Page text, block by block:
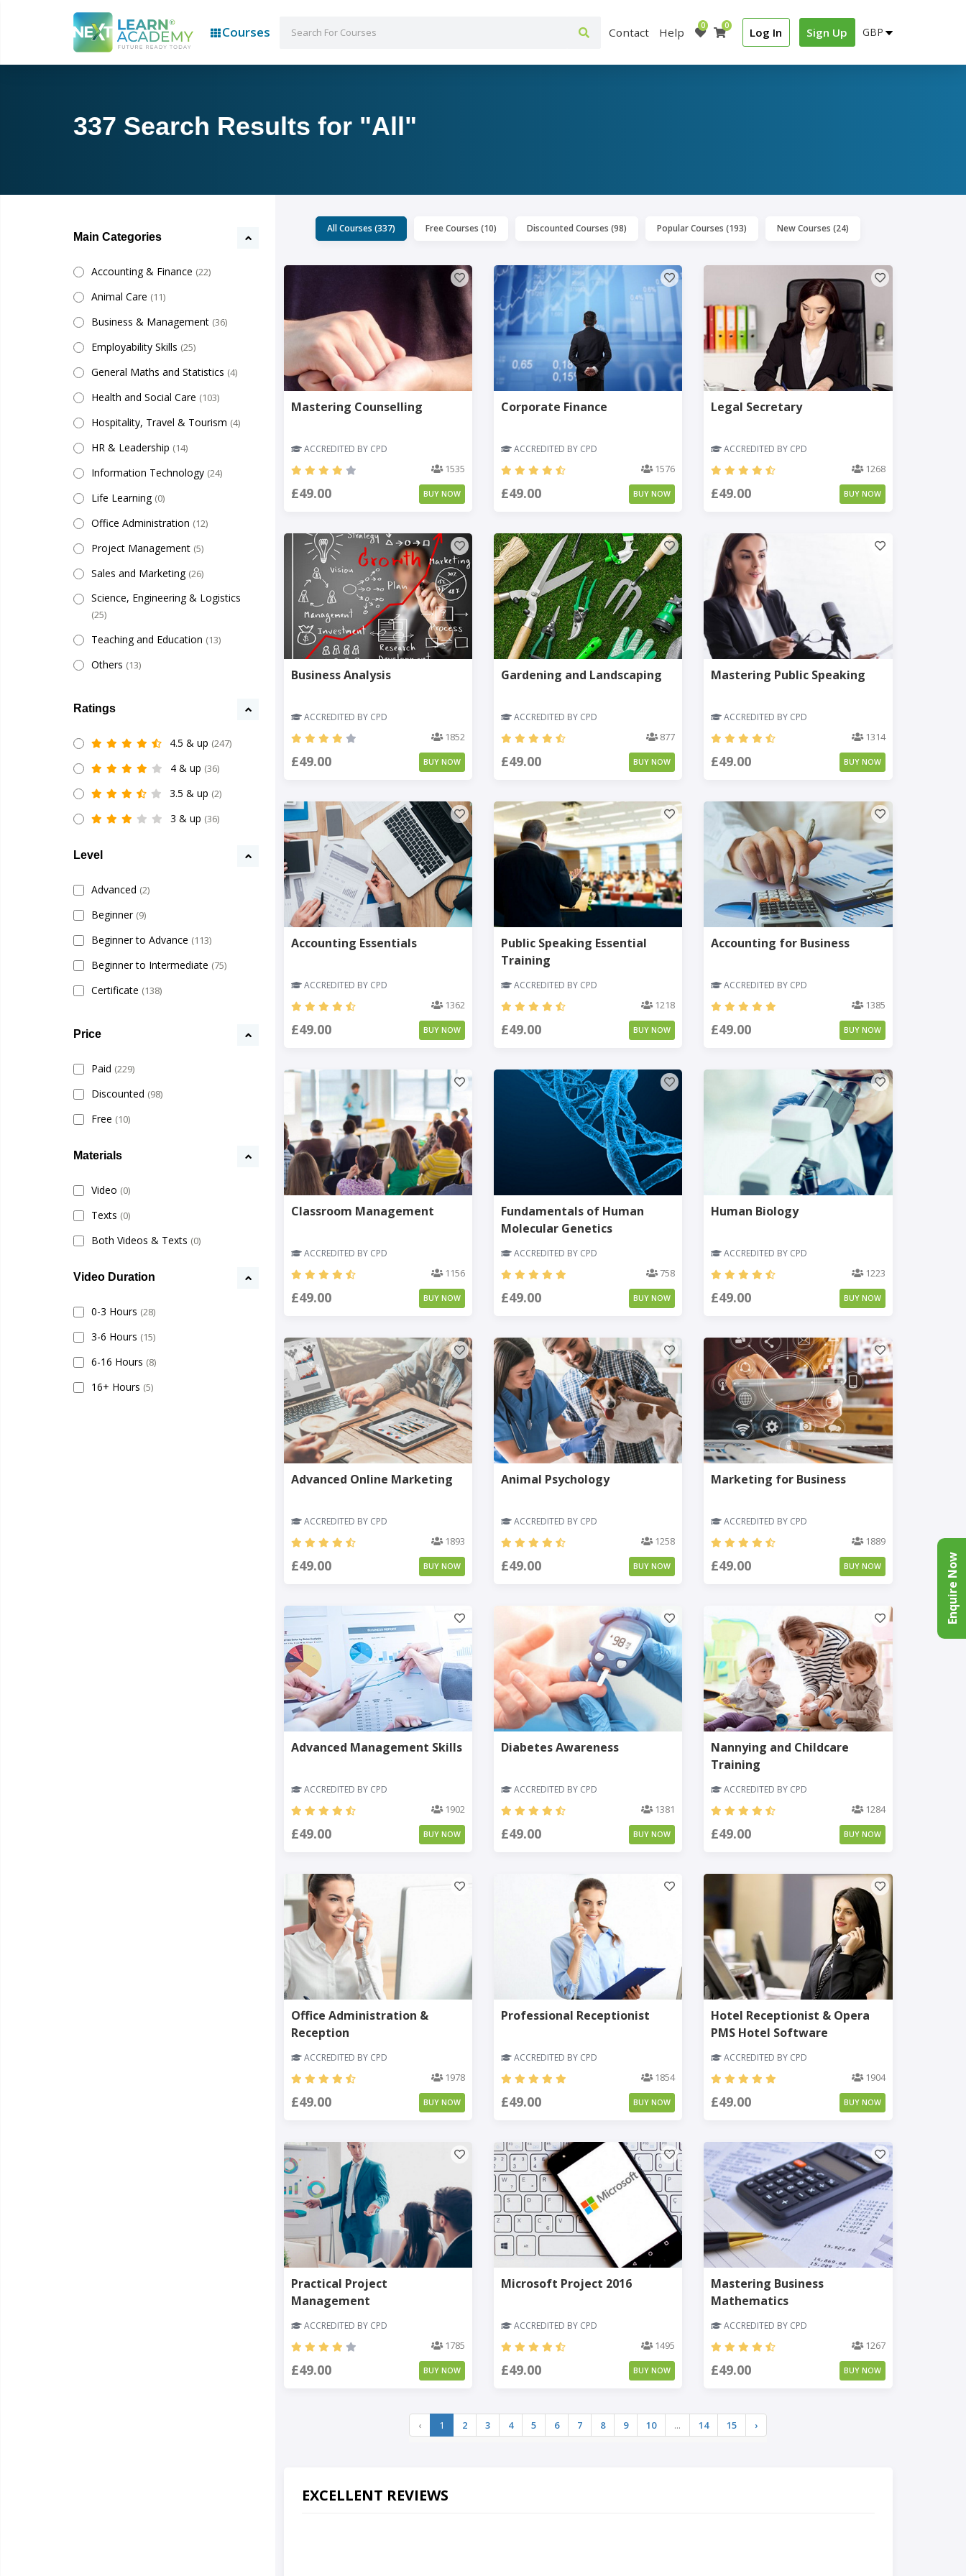
Courses Contact Help 0 0 Log In Sign Up
337 Search Results for "All"
Main Categories
Accounting & Finance (22)
Animal Care (11)
Business & Management (36)
Employability Skills (25)
General Maths and Statistics (4)
Health and Social Care (103)
Hospitality, Travel & Tourism (4)
HR & Leadership (14)
Information Technology (24)
Life Learning (0)
Office Administration (12)
Project Management (5)
Sales and Marketing (26)
Science, Engineering & Logistics
(25)
Teaching and Education (13)
Others (13)
Ratings
4.5 & up (247)
4 & up (36)
3.5 & up (2)
3 & up (36)
Level
Advanced (2)
Beginner (9)
Beginner to Advance (113)
Beginner to Intermediate (75)
Certificate (138)
Price
Paid (229)
Discounted (98)
Free (10)
Materials
Video (0)
Texts (0)
Both Videos & Texts (0)
Video Duration
0-3 Hours (28)
3-6 Hours (15)
6-16 Hours (8)
16+ Hours (5)
All Courses (337) Free Courses (10) Discounted Courses (98) Popular Courses (193) New Courses (24)
Mastering Counselling
ACCREDITED BY CPD
1535
£49.00 BUY NOW
Corporate Finance
ACCREDITED BY CPD
1576
£49.00 BUY NOW
Legal Secretary
ACCREDITED BY CPD
1268
£49.00 BUY NOW
Business Analysis
ACCREDITED BY CPD
1852
£49.00 BUY NOW
Gardening and Landscaping
ACCREDITED BY CPD
877
£49.00 BUY NOW
Mastering Public Speaking
ACCREDITED BY CPD
1314
£49.00 BUY NOW
Accounting Essentials
ACCREDITED BY CPD
1362
£49.00 BUY NOW
Public Speaking Essential
Training
ACCREDITED BY CPD
1218
£49.00 BUY NOW
Accounting for Business
ACCREDITED BY CPD
1385
£49.00 BUY NOW
Classroom Management
ACCREDITED BY CPD
1156
£49.00 BUY NOW
Fundamentals of Human
Molecular Genetics
ACCREDITED BY CPD
758
£49.00 BUY NOW
Human Biology
ACCREDITED BY CPD
1223
£49.00 BUY NOW
Advanced Online Marketing
ACCREDITED BY CPD
1893
£49.00 BUY NOW
Animal Psychology
ACCREDITED BY CPD
1258
£49.00 BUY NOW
Marketing for Business
ACCREDITED BY CPD
1889
£49.00 BUY NOW
Advanced Management Skills
ACCREDITED BY CPD
1902
£49.00 BUY NOW
Diabetes Awareness
ACCREDITED BY CPD
1381
£49.00 BUY NOW
Nannying and Childcare
Training
ACCREDITED BY CPD
1284
£49.00 BUY NOW
Office Administration &
Reception
ACCREDITED BY CPD
1978
£49.00 BUY NOW
Professional Receptionist
ACCREDITED BY CPD
1854
£49.00 BUY NOW
Hotel Receptionist & Opera
PMS Hotel Software
ACCREDITED BY CPD
1904
£49.00 BUY NOW
Practical Project
Management
ACCREDITED BY CPD
1785
£49.00 BUY NOW
Microsoft Project 2016
ACCREDITED BY CPD
1495
£49.00 BUY NOW
Mastering Business
Mathematics
ACCREDITED BY CPD
1267
£49.00 BUY NOW
‹ 1 2 3 4 5 6 7 8 9 10 ... 14 15 ›
EXCELLENT REVIEWS
Enquire Now